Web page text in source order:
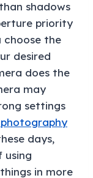
shadows
priority
the
desired
does the
may
settings
days,
using
in more